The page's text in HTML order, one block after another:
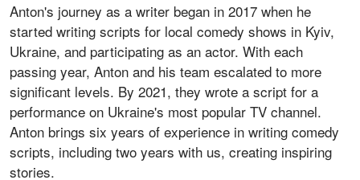
Anton's journey as a writer began in 2017 when he
started writing scripts for local comedy shows in Kyiv,
Ukraine, and participating as an actor. With each
passing year, Anton and his team escalated to more
significant levels. By 2021, they wrote a script for a
performance on Ukraine's most popular TV channel.
Anton brings six years of experience in writing comedy
scripts, including two years with us, creating inspiring
stories.